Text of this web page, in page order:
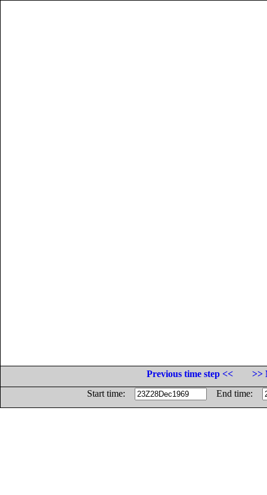
Previous time step <<
>>
Start time:
End time: